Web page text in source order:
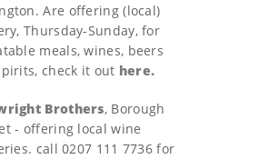
Are offering (local)
Thursday-Sunday, for
meals, wines, beers
check it out here.
Brothers, Borough
- offering local wine
call 0207 111 7736 for